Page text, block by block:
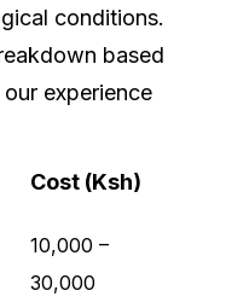
conditions.
based
experience
Cost (Ksh)
10,000 –
30,000